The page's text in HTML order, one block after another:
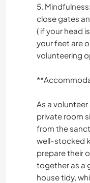
5.
close gates
( if your head
your feet are
volunteering
As a
private room
from the
well-stocked
prepare their
together as a
house tidy,